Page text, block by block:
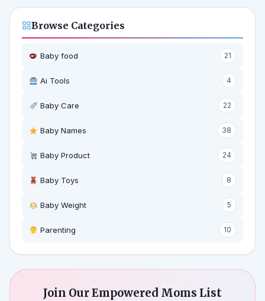
Browse Categories
Baby food 21
Ai Tools 4
Baby Care 22
Baby Names 38
Baby Product 24
Baby Toys 8
Baby Weight 5
‍ Parenting 10
Join Our Empowered Moms List